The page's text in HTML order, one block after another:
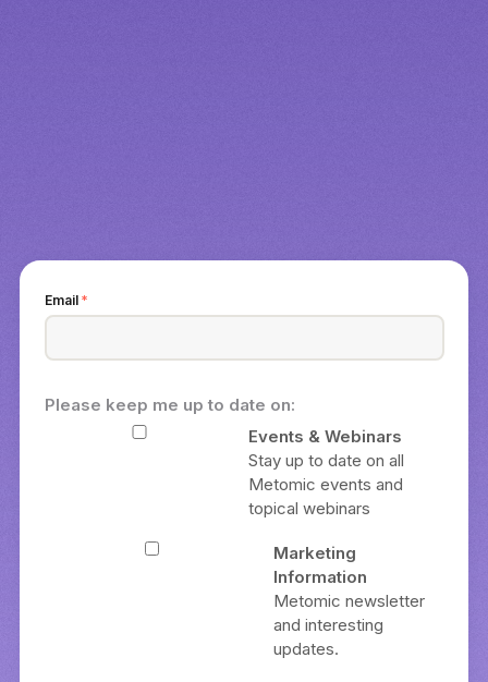
Email *
Please keep me up to date on:
Events & Webinars
Stay up to date on all
Metomic events and
topical webinars
Marketing
Information
Metomic newsletter
and interesting
updates.